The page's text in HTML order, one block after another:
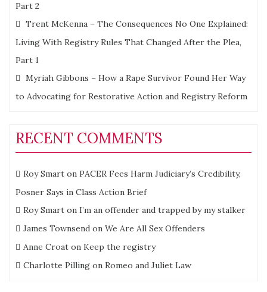
Part 2
Trent McKenna – The Consequences No One Explained:
Living With Registry Rules That Changed After the Plea,
Part 1
Myriah Gibbons – How a Rape Survivor Found Her Way
to Advocating for Restorative Action and Registry Reform
RECENT COMMENTS
Roy Smart on PACER Fees Harm Judiciary’s Credibility,
Posner Says in Class Action Brief
Roy Smart on I’m an offender and trapped by my stalker
James Townsend on We Are All Sex Offenders
Anne Croat on Keep the registry
Charlotte Pilling on Romeo and Juliet Law